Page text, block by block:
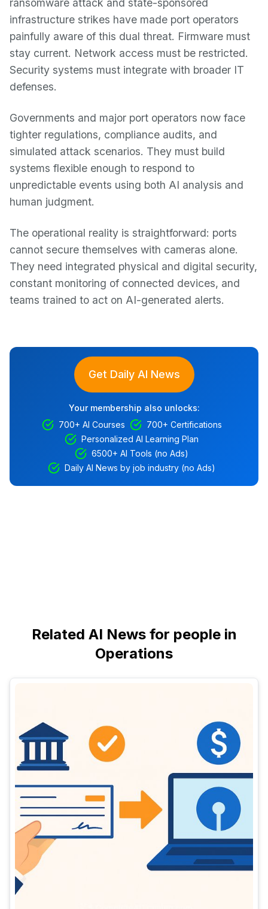
ransomware attack and state-sponsored
infrastructure strikes have made port operators
painfully aware of this dual threat. Firmware must
stay current. Network access must be restricted.
Security systems must integrate with broader IT
defenses.
Governments and major port operators now face
tighter regulations, compliance audits, and
simulated attack scenarios. They must build
systems flexible enough to respond to
unpredictable events using both AI analysis and
human judgment.
The operational reality is straightforward: ports
cannot secure themselves with cameras alone.
They need integrated physical and digital security,
constant monitoring of connected devices, and
teams trained to act on AI-generated alerts.
Get Daily AI News
Your membership also unlocks:
700+ AI Courses
700+ Certifications
Personalized AI Learning Plan
6500+ AI Tools (no Ads)
Daily AI News by job industry (no Ads)
Related AI News for people in
Operations